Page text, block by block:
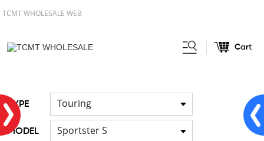
TCMT WHOLESALE WEB
Cart
TYPE Touring
MODEL Sportster S